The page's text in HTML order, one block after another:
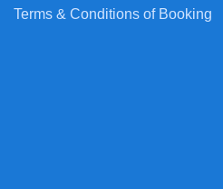
Terms & Conditions of Booking